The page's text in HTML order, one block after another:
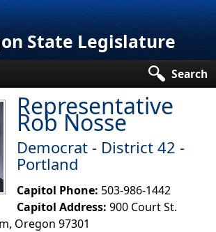
State Legislature
Search
Representative
Rob Nosse
Democrat - District 42 -
Portland
Capitol Phone: 503-986-1442
Capitol Address: 900 Court St.
Oregon 97301